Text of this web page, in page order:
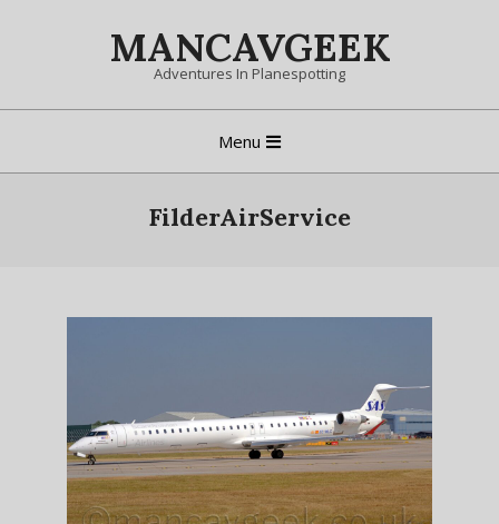
MANCAVGEEK
Adventures In Planespotting
Menu
FilderAirService